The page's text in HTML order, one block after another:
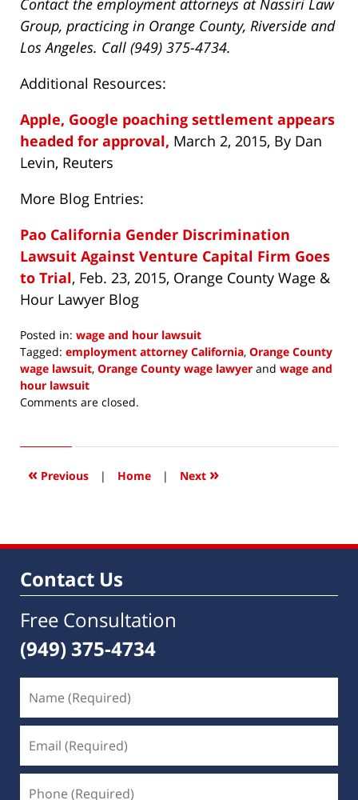
Contact the employment attorneys at Nassiri Law
Group, practicing in Orange County, Riverside and
Los Angeles. Call (949) 375-4734.
Additional Resources:
Apple, Google poaching settlement appears
headed for approval, March 2, 2015, By Dan
Levin, Reuters
More Blog Entries:
Pao California Gender Discrimination
Lawsuit Against Venture Capital Firm Goes
to Trial, Feb. 23, 2015, Orange County Wage &
Hour Lawyer Blog
Posted in: wage and hour lawsuit
Tagged: employment attorney California, Orange County
wage lawsuit, Orange County wage lawyer and wage and
hour lawsuit
Updated:
2015
7:05
Comments are closed.
« Previous | Home | Next »
Contact Us
Free Consultation
(949) 375-4734